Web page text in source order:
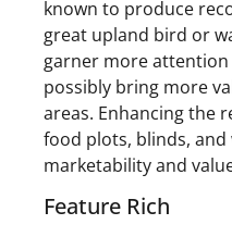
known to produce
great upland bird or
garner more
possibly bring more
areas. Enhancing the
food plots, blinds,
marketability and
Feature Rich